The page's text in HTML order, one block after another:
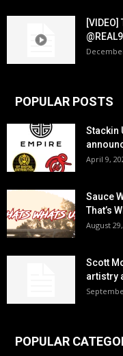
[VIDEO]
POPULAR POSTS
Stackin
April 9,
Sauce
That’s
August
Scott
artistry
POPULAR